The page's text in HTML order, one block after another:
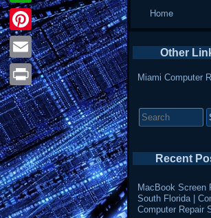
Home
Other
Miami Computer
for:
Recent
MacBook Screen
South Florida |
Computer Repair
WhatsApp
Pinterest
Email
Print